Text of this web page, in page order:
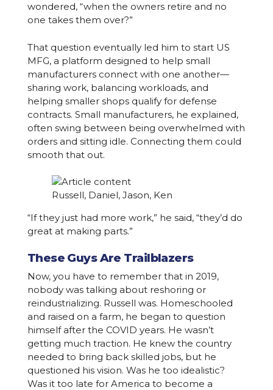
wondered, “when the owners retire and no
one takes them over?”
That question eventually led him to start US
MFG, a platform designed to help small
manufacturers connect with one another—
sharing work, balancing workloads, and
helping smaller shops qualify for defense
contracts. Small manufacturers, he explained,
often swing between being overwhelmed with
orders and sitting idle. Connecting them could
smooth that out.
Russell, Daniel, Jason, Ken
“If they just had more work,” he said, “they’d do
great at making parts.”
These Guys Are Trailblazers
Now, you have to remember that in 2019,
nobody was talking about reshoring or
reindustrializing. Russell was. Homeschooled
and raised on a farm, he began to question
himself after the COVID years. He wasn’t
getting much traction. He knew the country
needed to bring back skilled jobs, but he
questioned his vision. Was he too idealistic?
Was it too late for America to become a